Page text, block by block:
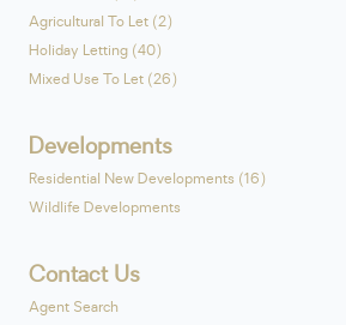
Agricultural To Let (2)
Holiday Letting (40)
Mixed Use To Let (26)
Developments
Residential New Developments (16)
Wildlife Developments
Contact Us
Agent Search